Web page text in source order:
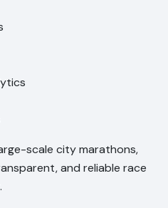
scale city marathons,
and reliable race